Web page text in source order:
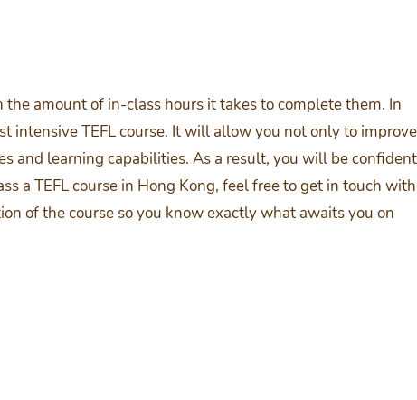
amount of in-class hours it takes to complete them. In
intensive TEFL course. It will allow you not only to improve
and learning capabilities. As a result, you will be confident
a TEFL course in Hong Kong, feel free to get in touch with
of the course so you know exactly what awaits you on